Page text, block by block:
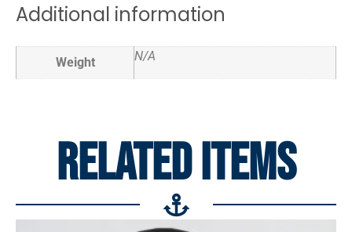
Additional information
Weight N/A
RELATED ITEMS